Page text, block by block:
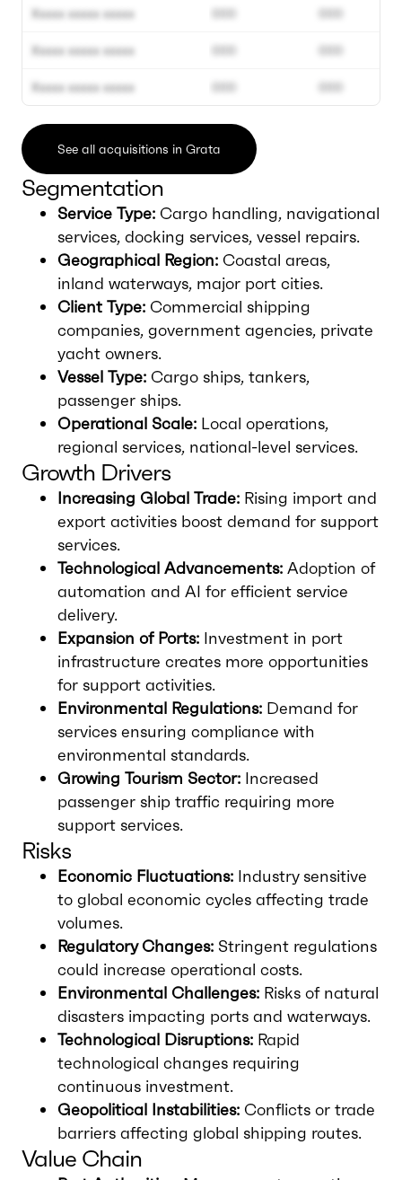
Xxxxx xxxxx xxxxx
Xxxxx xxxxx xxxxx
Xxxxx xxxxx xxxxx
000
000
000
000
000
000
See all acquisitions in Grata
Segmentation
Service Type: Cargo handling, navigational
services, docking services, vessel repairs.
Geographical Region: Coastal areas,
inland waterways, major port cities.
Client Type: Commercial shipping
companies, government agencies, private
yacht owners.
Vessel Type: Cargo ships, tankers,
passenger ships.
Operational Scale: Local operations,
regional services, national-level services.
Growth Drivers
Increasing Global Trade: Rising import and
export activities boost demand for support
services.
Technological Advancements: Adoption of
automation and AI for efficient service
delivery.
Expansion of Ports: Investment in port
infrastructure creates more opportunities
for support activities.
Environmental Regulations: Demand for
services ensuring compliance with
environmental standards.
Growing Tourism Sector: Increased
passenger ship traffic requiring more
support services.
Risks
Economic Fluctuations: Industry sensitive
to global economic cycles affecting trade
volumes.
Regulatory Changes: Stringent regulations
could increase operational costs.
Environmental Challenges: Risks of natural
disasters impacting ports and waterways.
Technological Disruptions: Rapid
technological changes requiring
continuous investment.
Geopolitical Instabilities: Conflicts or trade
barriers affecting global shipping routes.
Value Chain